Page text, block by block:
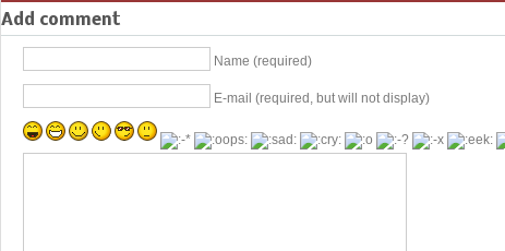
Add comment
Name (required)
E-mail (required, but will not display)